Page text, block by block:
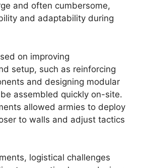
and often cumbersome,
and adaptability during
on improving
setup, such as reinforcing
and designing modular
assembled quickly on-site.
allowed armies to deploy
to walls and adjust tactics
logistical challenges